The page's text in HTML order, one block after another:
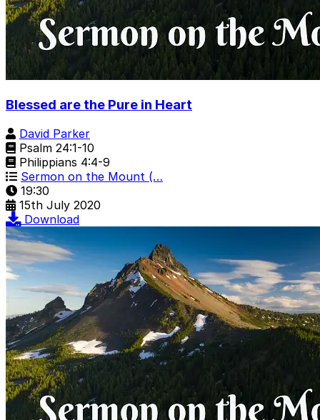
Blessed are the Pure in Heart
David Parker
Psalm 24:1-10
Philippians 4:4-9
Sermon on the Mount (…
19:30
15th July 2020
Download